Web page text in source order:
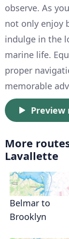
observe. As
not only enjoy
indulge in the
marine life.
proper
memorable
Preview
More
Lavallette
Belmar to
Brooklyn